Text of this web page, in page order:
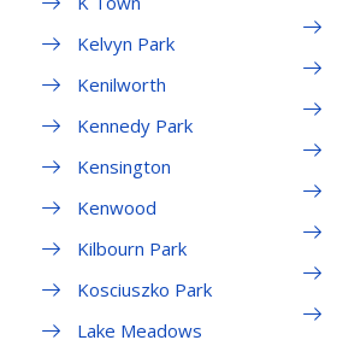
Kelvyn Park
Kenilworth
Kennedy Park
Kensington
Kenwood
Kilbourn Park
Kosciuszko Park
Lake Meadows